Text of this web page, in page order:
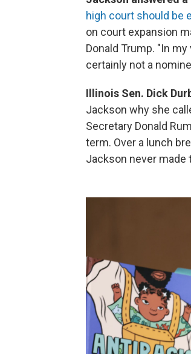
high court should be
on court expansion
Donald Trump. "In
certainly not a
Illinois Sen. Dick
Jackson why she
Secretary Donald
term. Over a lunch
Jackson never made